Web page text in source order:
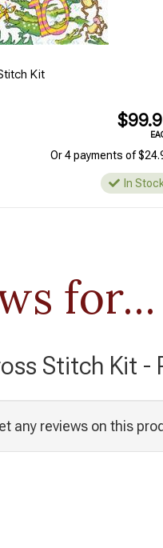
Kit
Or 4 payments of
In
for...
Stitch Kit -
any reviews on this